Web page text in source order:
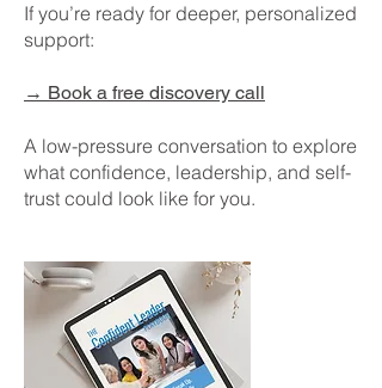
If you’re ready for deeper, personalized
support:
→ Book a free discovery call
A low-pressure conversation to explore
what confidence, leadership, and self-
trust could look like for you.